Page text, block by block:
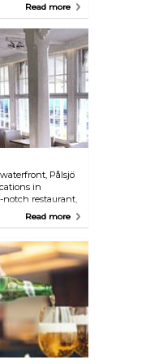
Read more
Pålsjö
in
notch restaurant,
diningRead more